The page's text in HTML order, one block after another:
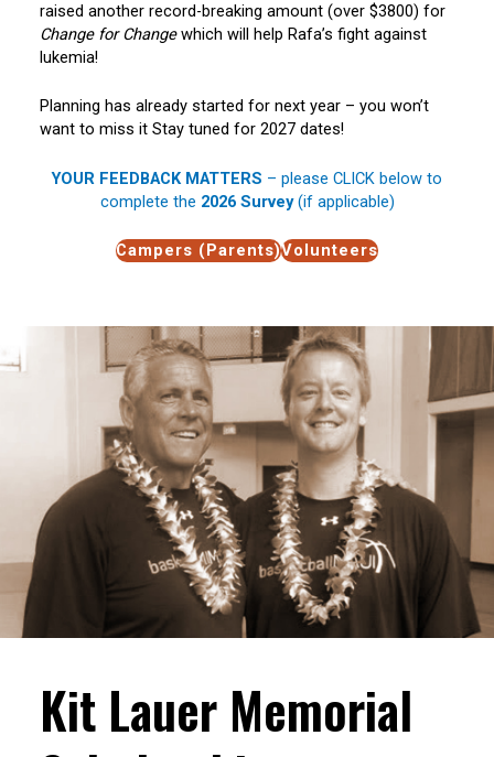
raised another record-breaking amount (over $3800) for
Change for Changewhich will help Rafa’s fight against
lukemia!
Planning has already started for next year – you won’t
want to miss it Stay tuned for 2027 dates!
YOUR FEEDBACK MATTERS – please CLICK below to
complete the 2026 Survey(if applicable)
Campers (Parents)Volunteers
Kit Lauer Memorial